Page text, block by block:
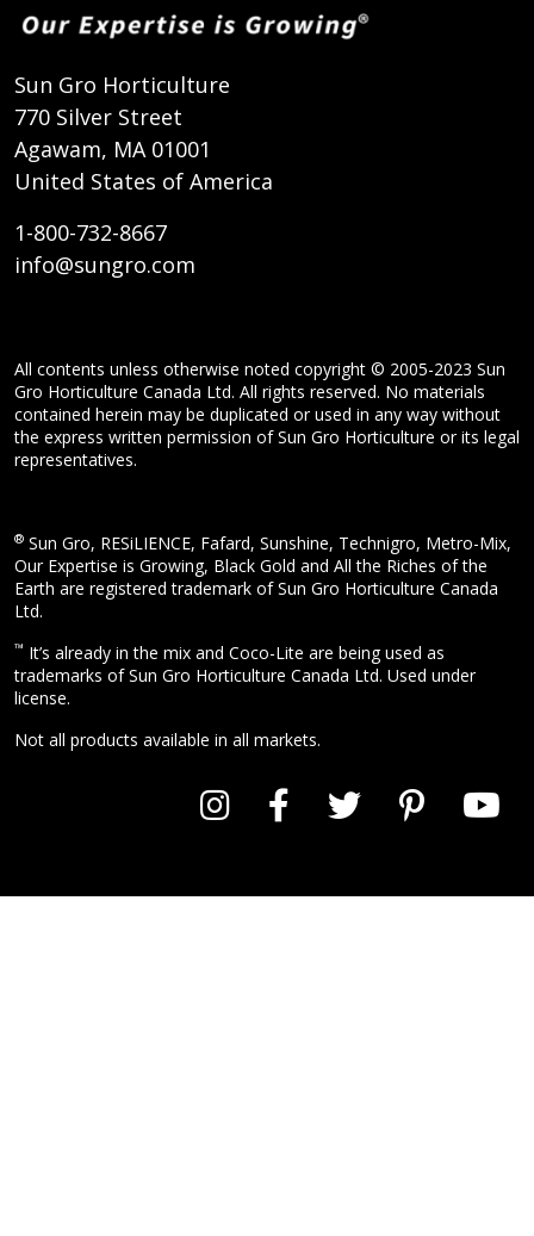
Sun Gro Horticulture
770 Silver Street
Agawam, MA 01001
United States of America
1-800-732-8667
info@sungro.com
All contents unless otherwise noted copyright © 2005-2023 Sun
Gro Horticulture Canada Ltd. All rights reserved. No materials
contained herein may be duplicated or used in any way without
the express written permission of Sun Gro Horticulture or its legal
representatives.
® Sun Gro, RESiLIENCE, Fafard, Sunshine, Technigro, Metro-Mix,
Our Expertise is Growing, Black Gold and All the Riches of the
Earth are registered trademark of Sun Gro Horticulture Canada
Ltd.
™ It’s already in the mix and Coco-Lite are being used as
trademarks of Sun Gro Horticulture Canada Ltd. Used under
license.
Not all products available in all markets.